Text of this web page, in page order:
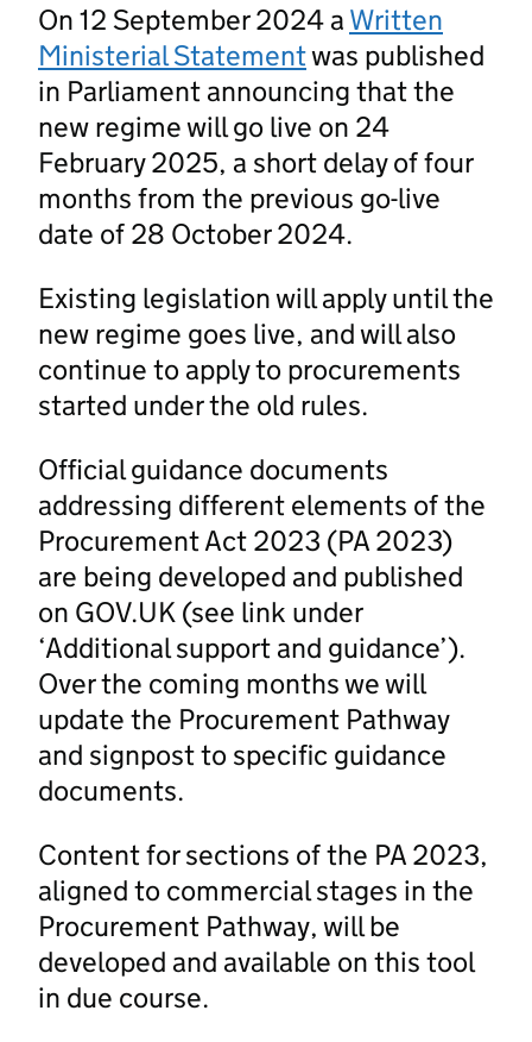
On 12 September 2024 a Written
Ministerial Statementwas published
in Parliament announcing that the
new regime will go live on 24
February 2025, a short delay of four
months from the previous go-live
date of 28 October 2024.
Existing legislation will apply until the
new regime goes live, and will also
continue to apply to procurements
started under the old rules.
Official guidance documents
addressing different elements of the
Procurement Act 2023 (PA 2023)
are being developed and published
on GOV.UK (see link under
‘Additional support and guidance’).
Over the coming months we will
update the Procurement Pathway
and signpost to specific guidance
documents.
Content for sections of the PA 2023,
aligned to commercial stages in the
Procurement Pathway, will be
developed and available on this tool
in due course.